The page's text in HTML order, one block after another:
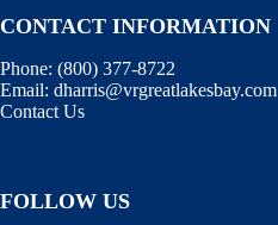
CONTACT INFORMATION
Phone: (800) 377-8722
Email: dharris@vrgreatlakesbay.com
Contact Us
FOLLOW US